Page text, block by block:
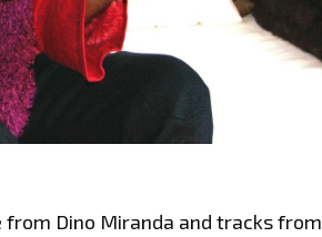
Dino Miranda and tracks from